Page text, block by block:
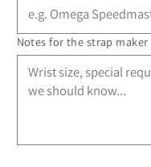
Notes for the strap maker